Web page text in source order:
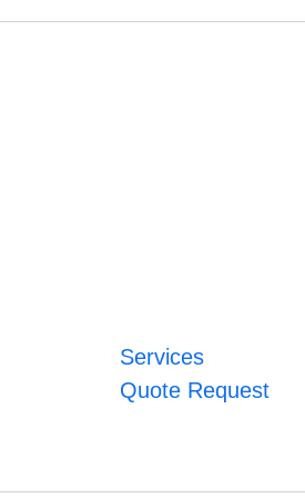
Services
Quote Request